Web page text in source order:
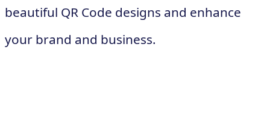
beautiful QR Code designs and enhance
your brand and business.